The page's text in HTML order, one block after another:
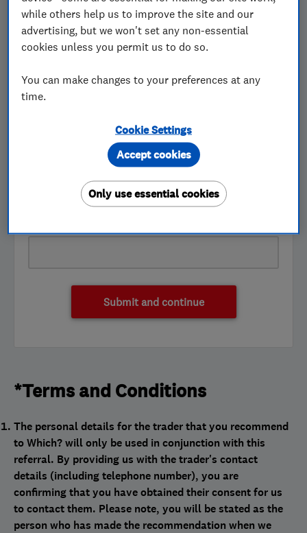
First name
Last name
Telephone number
Submit and continue
*Terms and Conditions
The personal details for the trader that you recommend
to Which? will only be used in conjunction with this
referral. By providing us with the trader's contact
details (including telephone number), you are
confirming that you have obtained their consent for us
to contact them. Please note, you will be stated as the
person who has made the recommendation when we
while others help us to improve the site and our
advertising, but we won't set any non-essential
cookies unless you permit us to do so.
You can make changes to your preferences at any
time.
Cookie Settings
Only use essential cookies
Accept cookies